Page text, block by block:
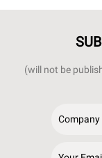
(will not be